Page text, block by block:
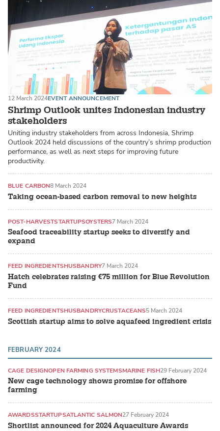
Shrimp Outlook unites Indonesian industry
stakeholders
12 March 2024EVENT ANNOUNCEMENT
Uniting industry stakeholders from across Indonesia, Shrimp
Outlook 2024 held discussions of the country’s shrimp production
performance, as well as next steps for improving future
productivity.
Taking ocean-based carbon removal to new heights
BLUE CARBON8 March 2024
Seafood traceability startup seeks to diversify and
expand
POST-HARVESTSTARTUPSOYSTERS7 March 2024
Hatch celebrates raising €75 million for Blue Revolution
Fund
FEED INGREDIENTSHUSBANDRY7 March 2024
Scottish startup aims to solve aquafeed ingredient crisis
FEED INGREDIENTSHUSBANDRYCRUSTACEANS5 March 2024
FEBRUARY 2024
New cage technology shows promise for offshore
farming
CAGE DESIGNOPEN FARMING SYSTEMSMARINE FISH29 February 2024
Shortlist announced for 2024 Aquaculture Awards
AWARDSSTARTUPSATLANTIC SALMON27 February 2024